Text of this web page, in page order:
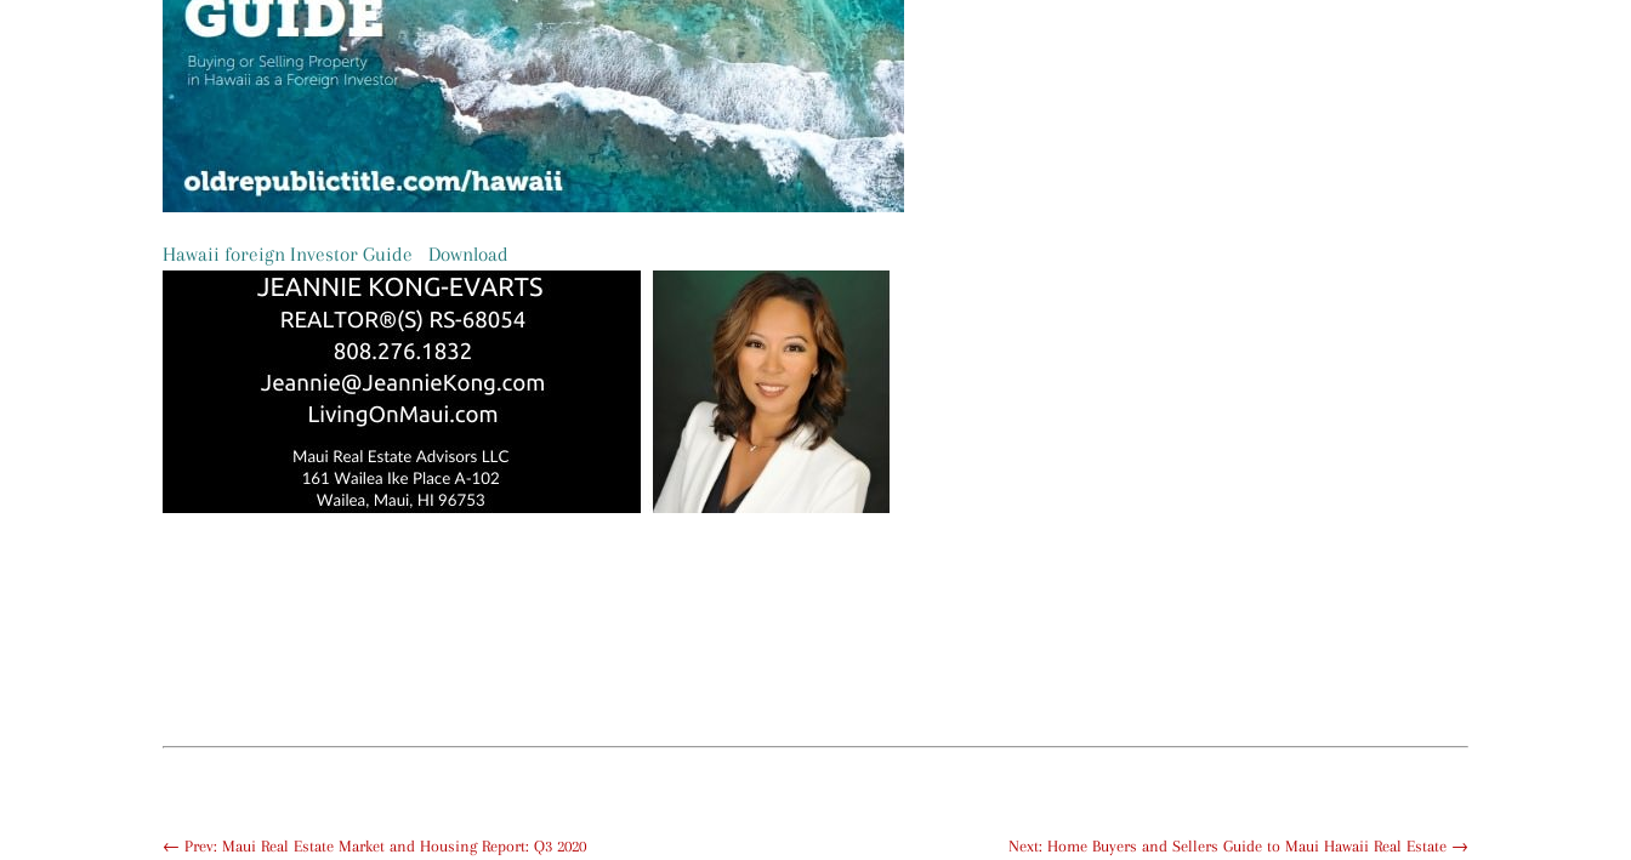
Hawaii foreign Investor Guide Download
←Prev: Maui Real Estate Market and Housing Report: Q3 2020 Next: Home Buyers and Sellers Guide to Maui Hawaii Real Estate→